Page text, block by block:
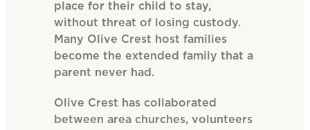
place for their child to stay,
without threat of losing custody.
Many Olive Crest host families
become the extended family that a
parent never had.
Olive Crest has collaborated
between area churches, volunteers